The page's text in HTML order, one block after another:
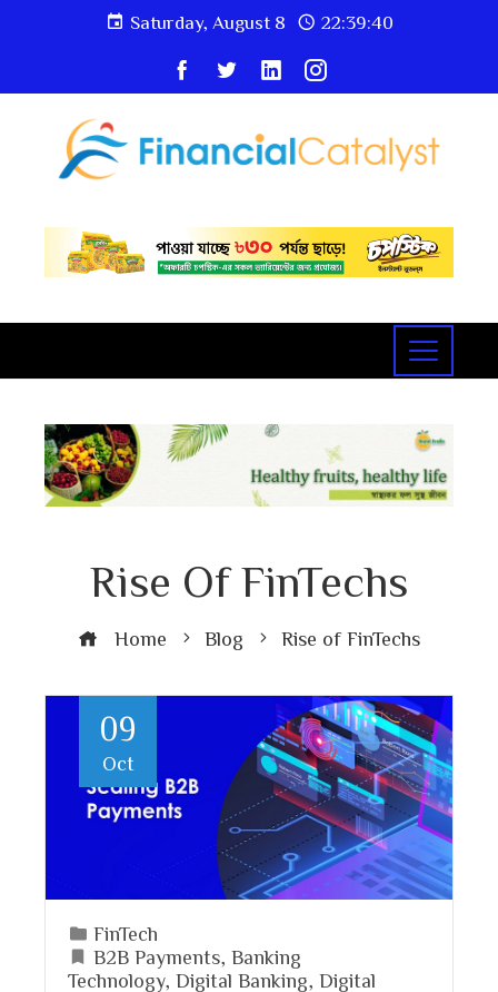
Saturday, August 8 22:39:41
Rise Of FinTechs
Home Blog Rise of FinTechs
09
Oct
FinTech
B2B Payments Banking
Technology, Digital Banking
Digital